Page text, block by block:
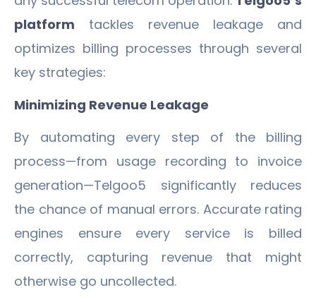
platform tackles revenue leakage and
optimizes billing processes through several
key strategies:
Minimizing Revenue Leakage
By automating every step of the billing
process—from usage recording to invoice
generation—Telgoo5 significantly reduces
the chance of manual errors. Accurate rating
engines ensure every service is billed
correctly, capturing revenue that might
otherwise go uncollected.